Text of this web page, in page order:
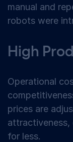
manual and
robots were
High
Operational
prices are
for less.